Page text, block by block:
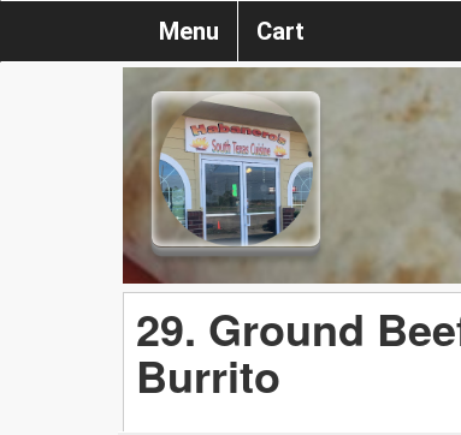
Menu Cart
29. Ground
Burrito